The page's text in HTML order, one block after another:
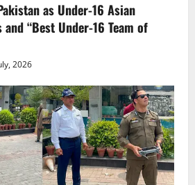
as Under-16 Asian
“Best Under-16 Team of
2026